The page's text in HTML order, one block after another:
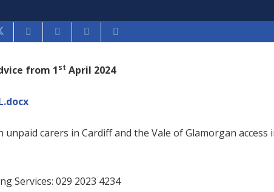
from 1st April 2024
unpaid carers in Cardiff and the Vale of Glamorgan
Services: 029 2023 4234